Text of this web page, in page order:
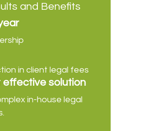
and Benefits
in client legal fees
effective solution
in-house legal